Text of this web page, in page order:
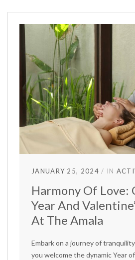
JANUARY 25, 2024 IN
Harmony Of Love:
Year And
At The Amala
Embark on a journey of
you welcome the dynamic Year